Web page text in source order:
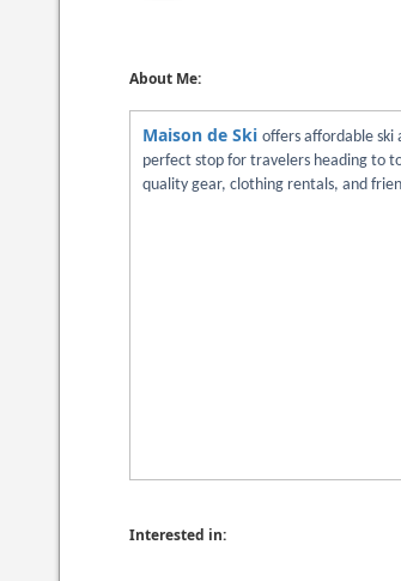
About Me:
Maison de Ski offers affordable ski
perfect stop for travelers heading to
quality gear, clothing rentals, and
Interested in: